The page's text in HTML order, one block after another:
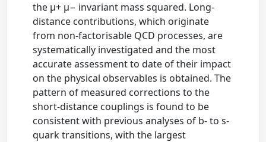
the μ+ μ− invariant mass squared. Long-
distance contributions, which originate
from non-factorisable QCD processes, are
systematically investigated and the most
accurate assessment to date of their impact
on the physical observables is obtained. The
pattern of measured corrections to the
short-distance couplings is found to be
consistent with previous analyses of b- to s-
quark transitions, with the largest